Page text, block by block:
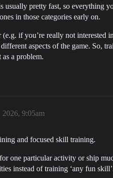
pretty fast, so everything
in those categories early on.
if you’re really not
aspects of the game. So,
as a problem.
2026, 9:05am
and focused skill training.
one particular activity or ship
instead of training ‘any fun